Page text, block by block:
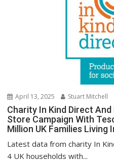
April 13, 2025 Stuart Mitchell
Charity In Kind Direct
Store Campaign With
Million UK Families Living
Latest data from charity In
4 UK households with...